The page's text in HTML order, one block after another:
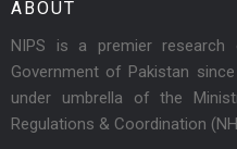
ABOUT
NIPS is a premier research
Government of Pakistan
under umbrella of the
Regulations & Coordination